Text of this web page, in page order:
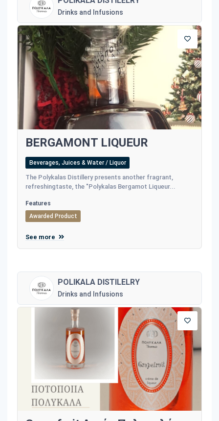
Drinks and Infusions
BERGAMONT LIQUEUR
Beverages, Juices & Water / Liquor
The Polykalas Distillery presents another fragrant,
refreshingtaste, the "Polykalas Bergamot Liqueur...
Features
Awarded Product
See more
POLIKALA DISTILELRY
Drinks and Infusions